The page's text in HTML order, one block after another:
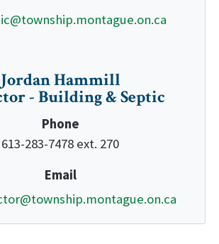
Jordan Hammill
- Building & Septic
Phone
613-283-7478 ext. 270
Email